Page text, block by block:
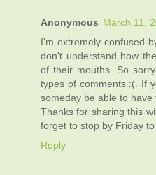
Anonymous March 11,
I'm extremely confused
don't understand how
of their mouths. So
types of comments :(. If
someday be able to
Thanks for sharing this
forget to stop by Friday
Reply